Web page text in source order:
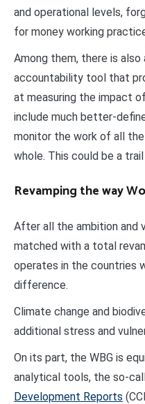
and operational levels,
for money working
Among them, there is also
accountability tool that
at measuring the impact
include much better-
monitor the work of all
whole. This could be a
Revamping the way
After all the ambition and
matched with a total
operates in the countries
difference.
Climate change and
additional stress and
On its part, the WBG is
analytical tools, the so-
Development Reports